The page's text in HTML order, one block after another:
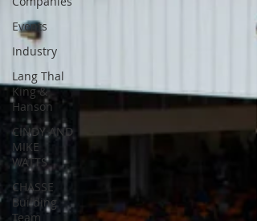
Events
Industry
Lang Thal
King &
Hanson
CINDY AND
MIKE
WATTS
CHASSE
Building
Team